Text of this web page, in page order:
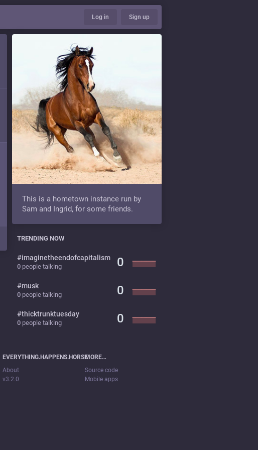
Log in Sign up
This is a hometown instance run by
Sam and Ingrid, for some friends.
TRENDING NOW
#imaginetheendofcapitalism
0 people talking 0
#musk
0 people talking 0
#thicktrunktuesday
0 people talking 0
EVERYTHING.HAPPENS.HORSE
About
v3.2.0
MORE…
Source code
Mobile apps